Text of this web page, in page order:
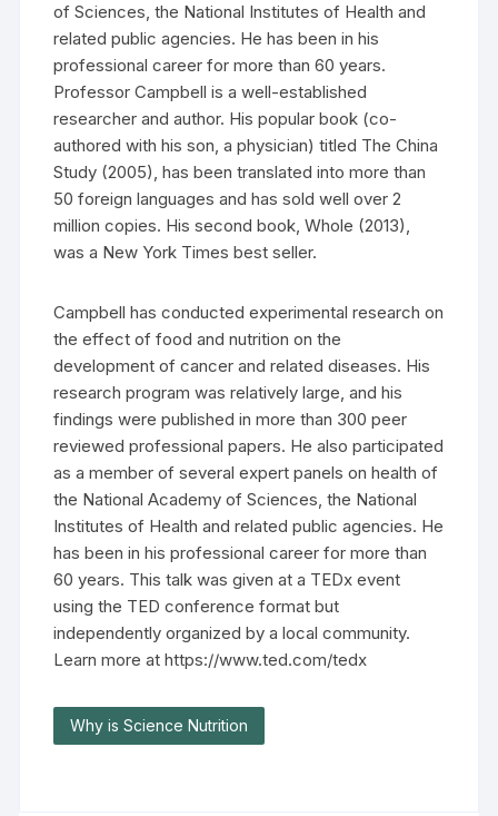
of Sciences, the National Institutes of Health and
related public agencies. He has been in his
professional career for more than 60 years.
Professor Campbell is a well-established
researcher and author. His popular book (co-
authored with his son, a physician) titled The China
Study (2005), has been translated into more than
50 foreign languages and has sold well over 2
million copies. His second book, Whole (2013),
was a New York Times best seller.
Campbell has conducted experimental research on
the effect of food and nutrition on the
development of cancer and related diseases. His
research program was relatively large, and his
findings were published in more than 300 peer
reviewed professional papers. He also participated
as a member of several expert panels on health of
the National Academy of Sciences, the National
Institutes of Health and related public agencies. He
has been in his professional career for more than
60 years. This talk was given at a TEDx event
using the TED conference format but
independently organized by a local community.
Learn more at https://www.ted.com/tedx
Why is Science Nutrition